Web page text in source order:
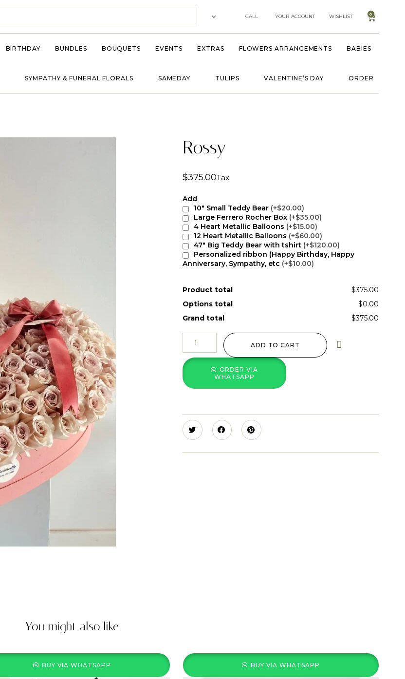
CALL YOUR ACCOUNT WISHLIST 0
BIRTHDAY BUNDLES BOUQUETS EVENTS EXTRAS FLOWERS ARRANGEMENTS BABIES
SYMPATHY & FUNERAL FLORALS SAMEDAY TULIPS VALENTINE’S DAY ORDER
Rossy
$375.00Tax
Add
10" Small Teddy Bear (+$20.00)
Large Ferrero Rocher Box (+$35.00)
4 Heart Metallic Balloons (+$15.00)
12 Heart Metallic Balloons (+$60.00)
47" Big Teddy Bear with tshirt (+$120.00)
Personalized ribbon (Happy Birthday, Happy
Anniversary, Sympathy, etc (+$10.00)
Product total
$375.00
Options total
$0.00
Grand total
$375.00
ADD TO CART
ORDER VIA
WHATSAPP
You might also like
BUY VIA WHATSAPP BUY VIA WHATSAPP